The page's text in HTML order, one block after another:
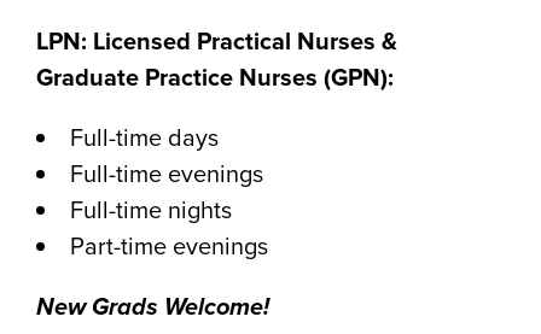
LPN: Licensed Practical Nurses &
Graduate Practice Nurses (GPN):
Full-time days
Full-time evenings
Full-time nights
Part-time evenings
New Grads Welcome!